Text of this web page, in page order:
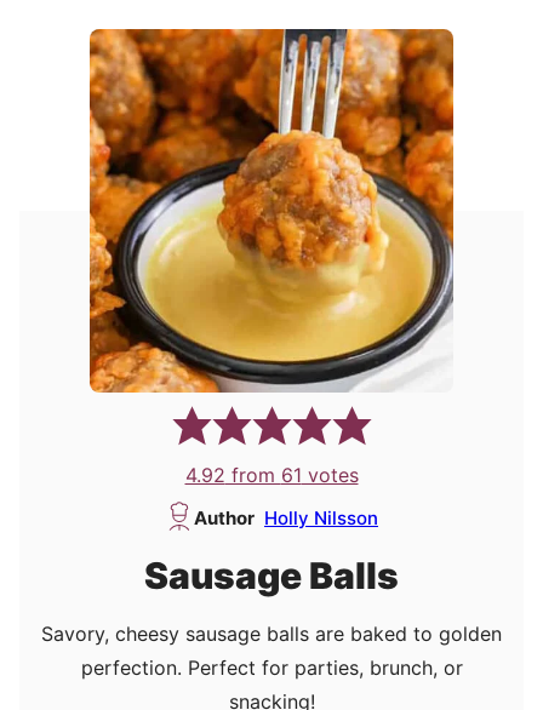
4.92 from 61 votes
Author Holly Nilsson
Sausage Balls
Savory, cheesy sausage balls are baked to golden
perfection. Perfect for parties, brunch, or
snacking!